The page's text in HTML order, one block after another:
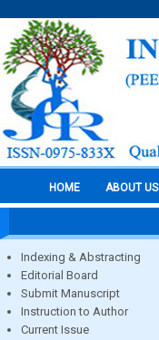
HOME ABOUT US
Indexing & Abstracting
Editorial Board
Submit Manuscript
Instruction to Author
Current Issue